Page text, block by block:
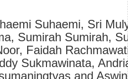
Suhaemi, Sri
Sumirah Sumirah,
Faidah
Sukmawinata,
and